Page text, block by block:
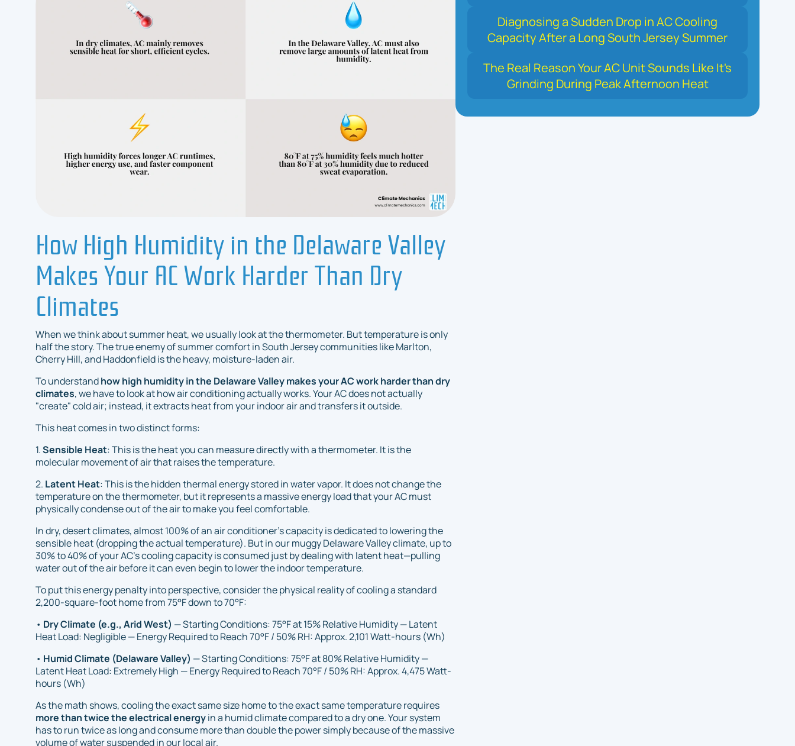
How High Humidity in the Delaware Valley
Makes Your AC Work Harder Than Dry
Climates
When we think about summer heat, we usually look at the thermometer. But temperature is only
half the story. The true enemy of summer comfort in South Jersey communities like Marlton,
Cherry Hill, and Haddonfield is the heavy, moisture-laden air.
To understandhow high humidity in the Delaware Valley makes your AC work harder than dry
climates, we have to look at how air conditioning actually works. Your AC does not actually
"create" cold air; instead, it extracts heat from your indoor air and transfers it outside.
This heat comes in two distinct forms:
1.Sensible Heat: This is the heat you can measure directly with a thermometer. It is the
molecular movement of air that raises the temperature.
2. Latent Heat: This is the hidden thermal energy stored in water vapor. It does not change the
temperature on the thermometer, but it represents a massive energy load that your AC must
physically condense out of the air to make you feel comfortable.
In dry, desert climates, almost 100% of an air conditioner’s capacity is dedicated to lowering the
sensible heat (dropping the actual temperature). But in our muggy Delaware Valley climate, up to
30% to 40% of your AC's cooling capacity is consumed just by dealing with latent heat—pulling
water out of the air before it can even begin to lower the indoor temperature.
To put this energy penalty into perspective, consider the physical reality of cooling a standard
2,200-square-foot home from 75°F down to 70°F:
• Dry Climate (e.g., Arid West) — Starting Conditions: 75°F at 15% Relative Humidity — Latent
Heat Load: Negligible — Energy Required to Reach 70°F / 50% RH: Approx. 2,101 Watt-hours (Wh)
• Humid Climate (Delaware Valley) — Starting Conditions: 75°F at 80% Relative Humidity —
Latent Heat Load: Extremely High — Energy Required to Reach 70°F / 50% RH: Approx. 4,475 Watt-
hours (Wh)
As the math shows, cooling the exact same size home to the exact same temperature requires
more than twice the electrical energyin a humid climate compared to a dry one. Your system
has to run twice as long and consume more than double the power simply because of the massive
volume of water suspended in our local air.
Diagnosing a Sudden Drop in AC Cooling
Capacity After a Long South Jersey Summer
The Real Reason Your AC Unit Sounds Like It's
Grinding During Peak Afternoon Heat